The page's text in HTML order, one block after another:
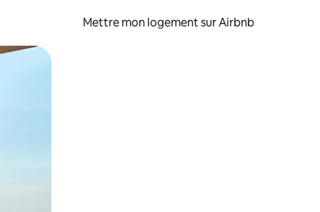
Mettre mon logement sur Airbnb